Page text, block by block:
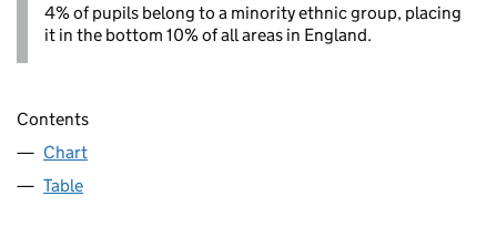
4% of pupils belong to a minority ethnic group, placing
it in the bottom 10% of all areas in England.
Contents
Chart
Table